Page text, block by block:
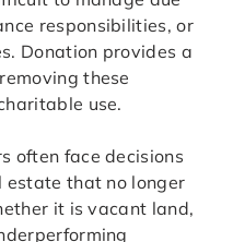
responsibilities, or
Donation provides a
these
use.
often face decisions
that no longer
it is vacant land,